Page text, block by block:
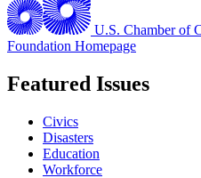
U.S. Chamber of
Foundation Homepage
Featured Issues
Civics
Disasters
Education
Workforce